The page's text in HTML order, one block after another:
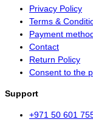
Privacy Policy
Terms &
Payment
Contact
Return Policy
Consent to the
Support
+971 50 601